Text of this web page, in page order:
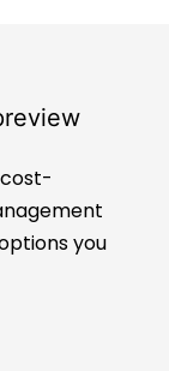
you